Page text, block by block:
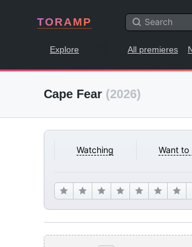
TORAMP
Explore All premieres
Cape Fear (2026)
Watching Want to